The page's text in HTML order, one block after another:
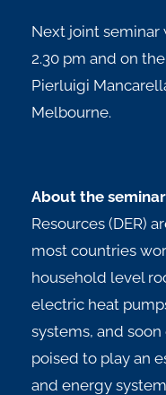
Next joint seminar
2.30 pm and on
Pierluigi
Melbourne.
About the
Resources (DER)
most countries
household level
electric heat
systems, and
poised to play an
and energy